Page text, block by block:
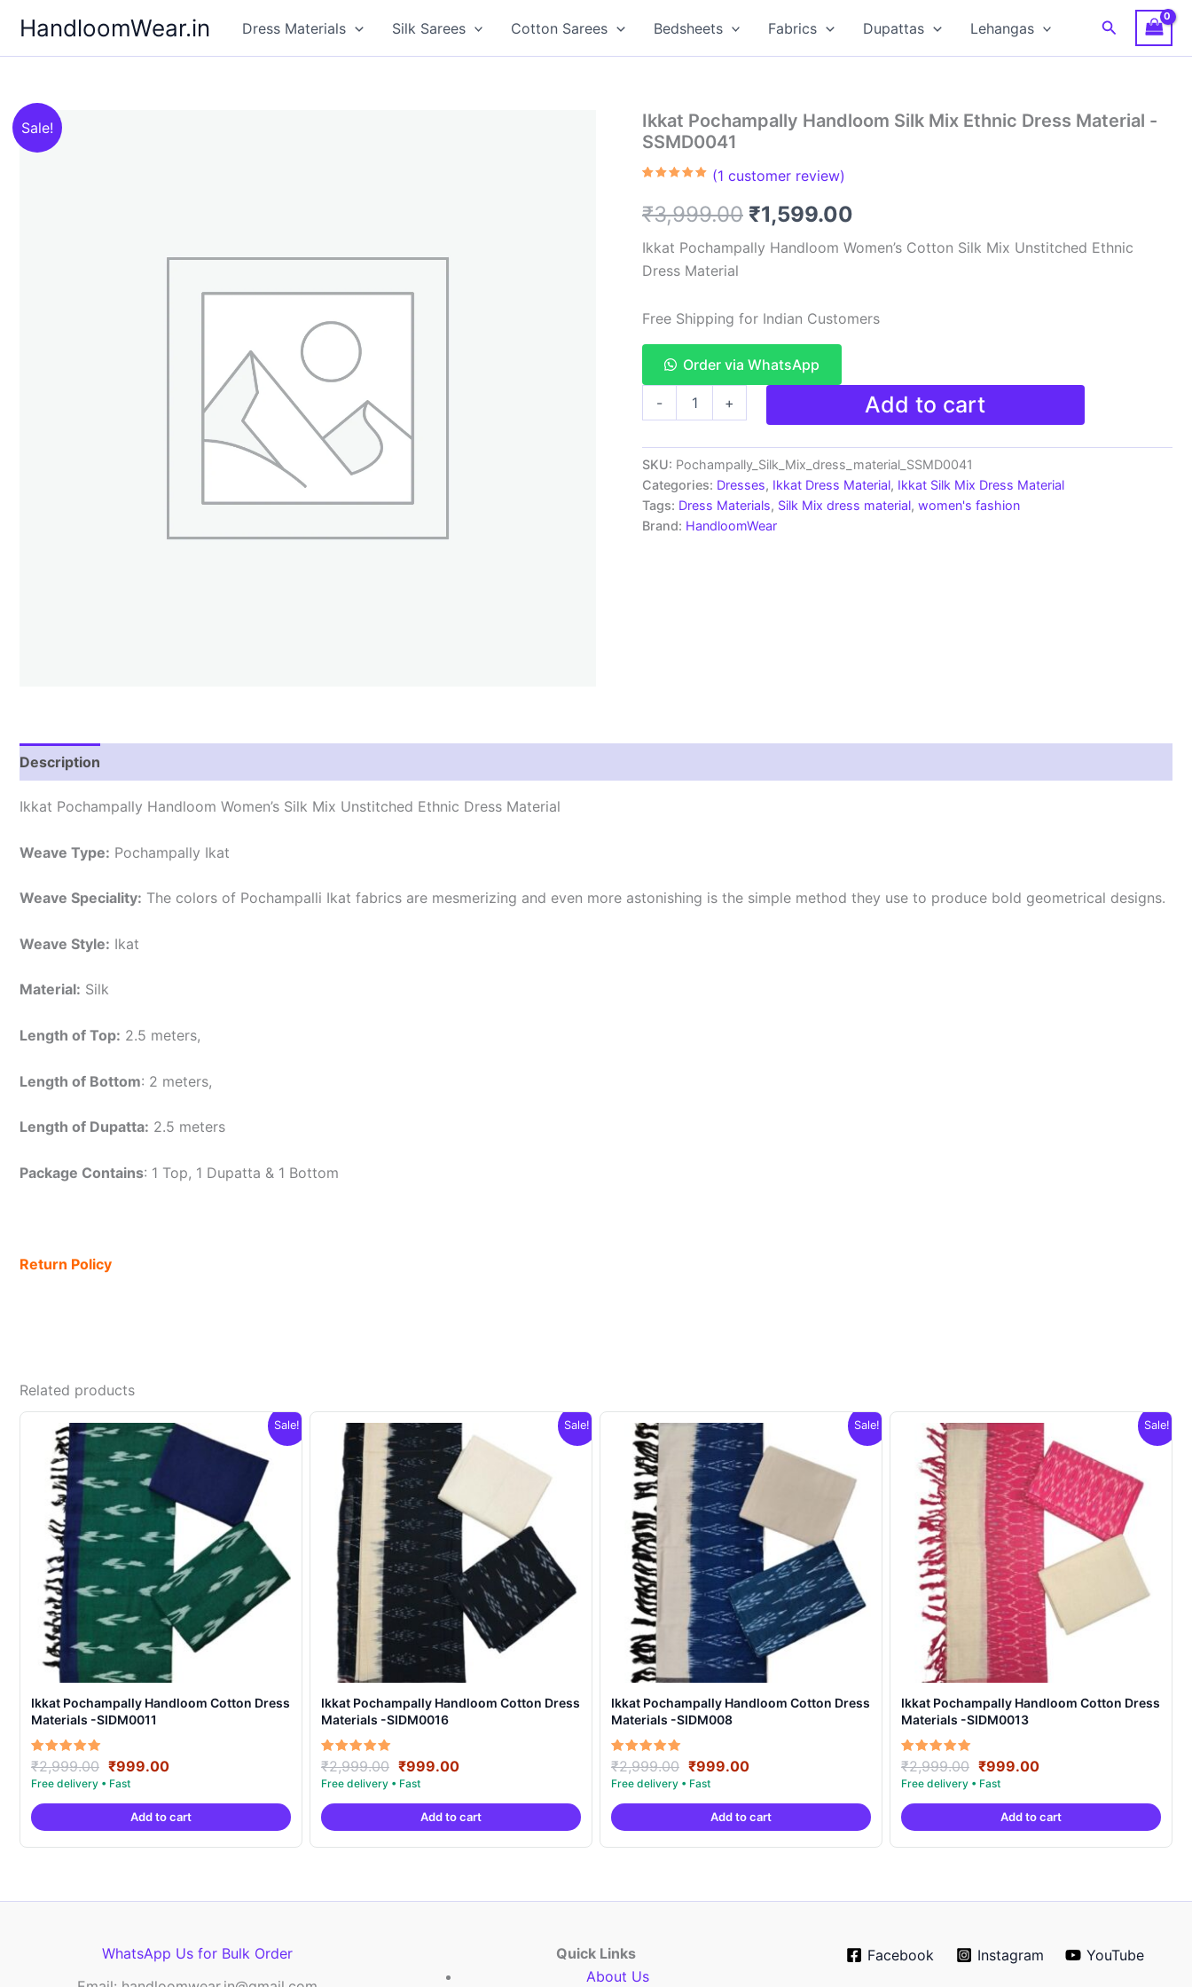
content
HandloomWear.in Dress Materials Silk Sarees Cotton Sarees Bedsheets Fabrics Dupattas Lehangas Search
Sale!
Ikkat Pochampally Handloom Silk Mix Ethnic Dress Material -
SSMD0041
based on
customer
(1 customer review)
₹3,999.00 Original
price
₹3,999.00.
₹1,599.00
price
₹1,599.00.
Ikkat Pochampally Handloom Women’s Cotton Silk Mix Unstitched Ethnic
Dress Material
Free Shipping for Indian Customers
Order via WhatsApp
-
Pochampally
Silk
Mix
Ethnic
Dress
Material
-
+ Add to cart
SKU: Pochampally_Silk_Mix_dress_material_SSMD0041
Categories: Dresses, Ikkat Dress Material, Ikkat Silk Mix Dress Material
Tags: Dress Materials, Silk Mix dress material, women's fashion
Brand: HandloomWear
Description
Ikkat Pochampally Handloom Women’s Silk Mix Unstitched Ethnic Dress Material
Weave Type: Pochampally Ikat
Weave Speciality: The colors of Pochampalli Ikat fabrics are mesmerizing and even more astonishing is the simple method they use to produce bold geometrical designs.
Weave Style: Ikat
Material: Silk
Length of Top: 2.5 meters,
Length of Bottom: 2 meters,
Length of Dupatta: 2.5 meters
Package Contains: 1 Top, 1 Dupatta & 1 Bottom
Return Policy
Related products
Sale!
Ikkat Pochampally Handloom Cotton Dress
Materials -SIDM0011
Rated
5.00
out of 5
₹2,999.00 Original
price
was:
₹2,999.00.
₹999.00Current
is:
₹999.00.
Add to cart
Sale!
Ikkat Pochampally Handloom Cotton Dress
Materials -SIDM0016
Rated
5.00
out of 5
₹2,999.00 Original
price
was:
₹2,999.00.
₹999.00Current
is:
₹999.00.
Add to cart
Sale!
Ikkat Pochampally Handloom Cotton Dress
Materials -SIDM008
Rated
5.00
out of 5
₹2,999.00 Original
price
was:
₹2,999.00.
₹999.00Current
is:
₹999.00.
Add to cart
Sale!
Ikkat Pochampally Handloom Cotton Dress
Materials -SIDM0013
Rated
5.00
out of 5
₹2,999.00 Original
price
was:
₹2,999.00.
₹999.00Current
is:
₹999.00.
Add to cart
WhatsApp Us for Bulk Order
Quick Links
About Us
Facebook Instagram YouTube